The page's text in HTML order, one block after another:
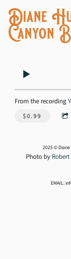
Diane
Canyon
From the recording
$0.99
2025 ©
Photo by
EMAIL: